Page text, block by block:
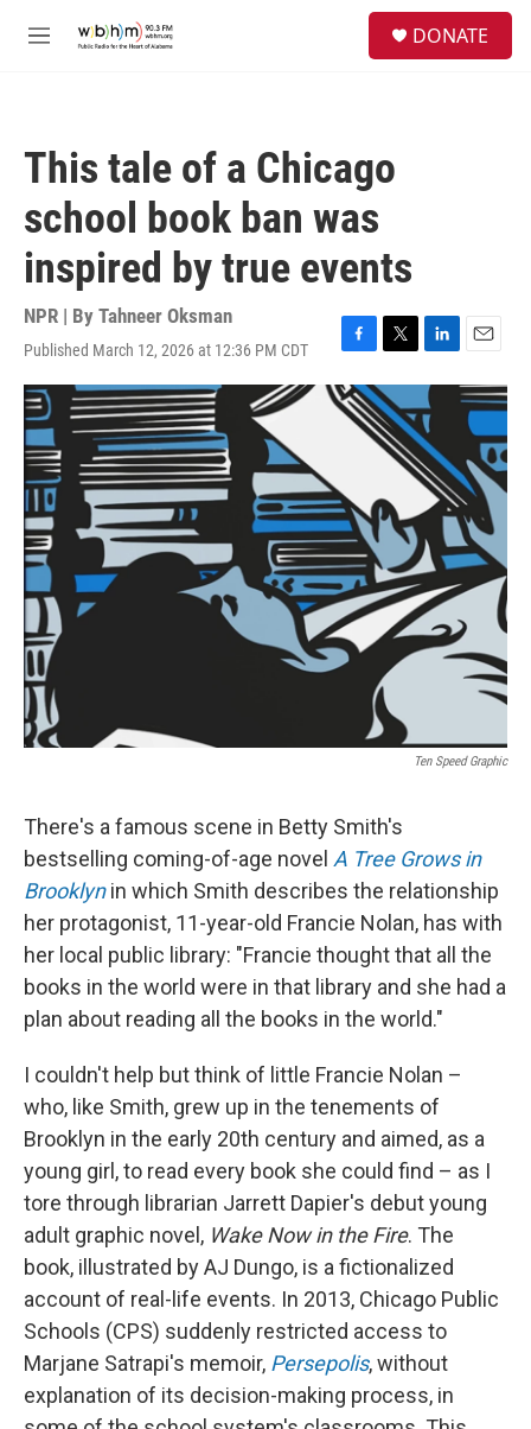
M
DONATE
This tale of a Chicago
school book ban was
inspired by true events
NPR | By Tahneer Oksman
Published March 12, 2026 at 12:36 PM CDT
F
a
c
e
o
k
T
w
i
t
t
e
L
i
n
k
e
d
I
n
E
m
a
i
Ten Speed Graphic
There's a famous scene in Betty Smith's
bestselling coming-of-age novel A Tree Grows in
Brooklynin which Smith describes the relationship
her protagonist, 11-year-old Francie Nolan, has with
her local public library: "Francie thought that all the
books in the world were in that library and she had a
plan about reading all the books in the world."
I couldn't help but think of little Francie Nolan –
who, like Smith, grew up in the tenements of
Brooklyn in the early 20th century and aimed, as a
young girl, to read every book she could find – as I
tore through librarian Jarrett Dapier's debut young
adult graphic novel, Wake Now in the Fire. The
book, illustrated by AJ Dungo, is a fictionalized
account of real-life events. In 2013, Chicago Public
Schools (CPS) suddenly restricted access to
Marjane Satrapi's memoir, Persepolis,without
explanation of its decision-making process, in